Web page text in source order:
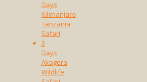
Days
Kilimanjaro
Tanzania
Safari
3
Days
Akagera
Wildlife